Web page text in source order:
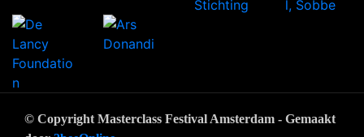
© Copyright Masterclass Festival Amsterdam - Gemaakt